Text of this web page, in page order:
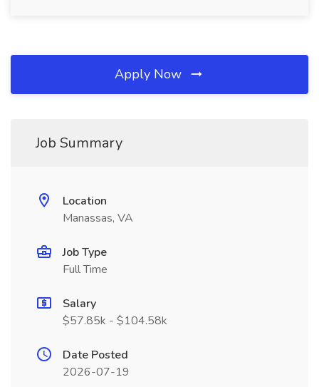
Apply Now
Job Summary
Location
Manassas, VA
Job Type
Full Time
Salary
$57.85k - $104.58k
Date Posted
2026-07-19